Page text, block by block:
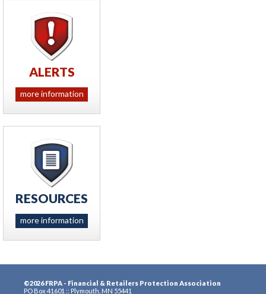
ALERTS
more information
RESOURCES
more information
©2026 FRPA - Financial & Retailers Protection Association
PO Box 41601 :: Plymouth, MN 55441